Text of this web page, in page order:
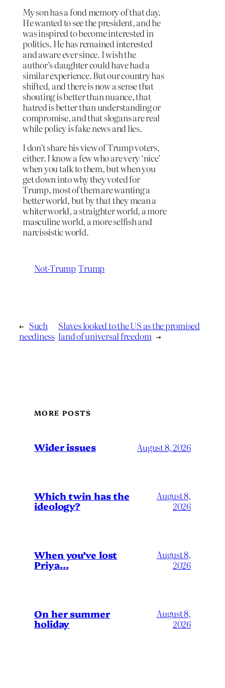
My son has a fond memory of that day.
He wanted to see the president, and he
was inspired to become interested in
politics. He has remained interested
and aware ever since. I wish the
author’s daughter could have had a
similar experience. But our country has
shifted, and there is now a sense that
shouting is better than nuance, that
hatred is better than understanding or
compromise, and that slogans are real
while policy is fake news and lies.
I don’t share his view of Trump voters,
either. I know a few who are very ‘nice’
when you talk to them, but when you
get down into why they voted for
Trump, most of them are wanting a
better world, but by that they mean a
whiter world, a straighter world, a more
masculine world, a more selfish and
narcissistic world.
Not-Trump Trump
← Such
neediness
Slaves looked to the US as the promised
land of universal freedom →
MORE POSTS
Wider issues August 8, 2026
Which twin has the
ideology?
August 8,
2026
When you’ve lost
Priya…
August 8,
2026
On her summer
holiday
August 8,
2026